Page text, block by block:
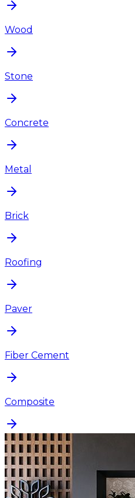
Wood
Stone
Concrete
Metal
Brick
Roofing
Paver
Fiber Cement
Composite